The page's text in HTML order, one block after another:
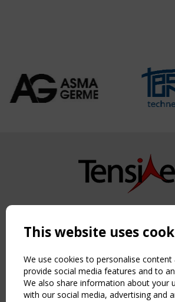
Copyright TensiNet 2015-2026. All
NAVIGATION
Home
About
News & Events
Inspiring & knowledge
This website uses
We use cookies to personalise content
provide social media features and to
We also share information about your
with our social media, advertising and